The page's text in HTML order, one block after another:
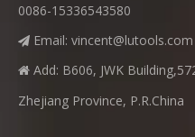
0086-15336543580
 Email: vincent@lutools.com
 Add: B606, JWK
Zhejiang Province, P.R.China